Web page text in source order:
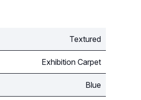
Textured
Exhibition Carpet
Blue